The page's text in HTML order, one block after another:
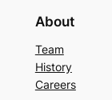
About
Team
History
Careers